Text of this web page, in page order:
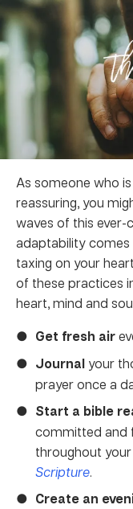
As someone who
reassuring, you
waves of this ever-
adaptability comes
taxing on your
of these practices
heart, mind and
Get fresh air
Journal your
prayer once a
Start a bible
committed and
throughout
Scripture.
Create an